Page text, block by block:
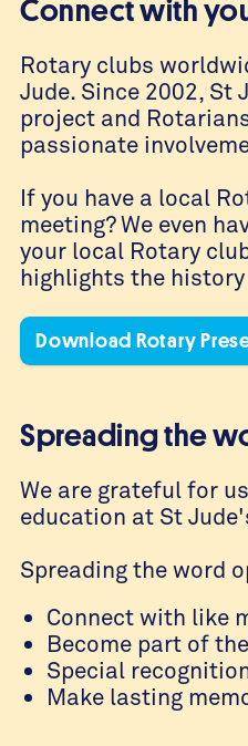
Connect with
Rotary clubs
Jude. Since 2002, St
project and
passionate
If you have a local
meeting? We even
your local Rotary
highlights the history
Download Rotary
Spreading the
We are grateful for
education at St
Spreading the word
Connect with like
Become part of
Special
Make lasting